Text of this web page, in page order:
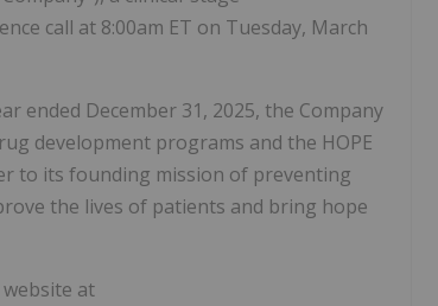
call at 8:00am ET on Tuesday, March
ended December 31, 2025, the Company
development programs and the HOPE
to its founding mission of preventing
the lives of patients and bring hope
at